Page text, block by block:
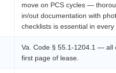
move on PCS cycles —
in/out documentation with
checklists is essential in every
Va. Code § 55.1-1204.1 — all
first page of lease.